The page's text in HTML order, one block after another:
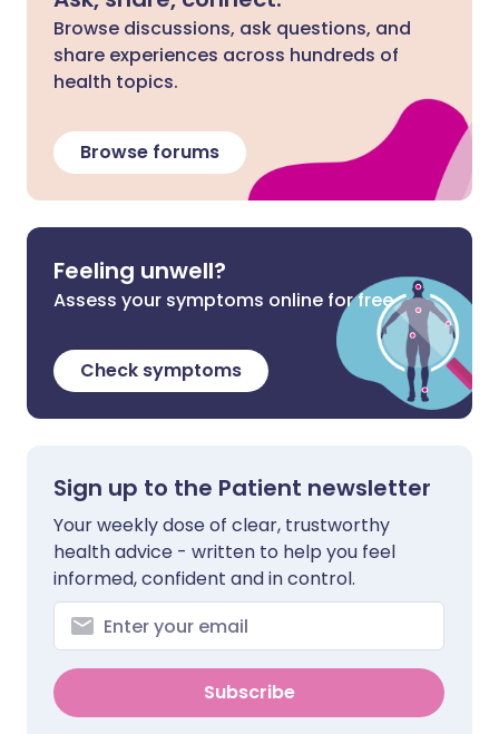
Browse discussions, ask questions, and
share experiences across hundreds of
health topics.
Browse forums
Feeling unwell?
Assess your symptoms online for free
Check symptoms
Sign up to the Patient newsletter
Your weekly dose of clear, trustworthy
health advice - written to help you feel
informed, confident and in control.
Subscribe